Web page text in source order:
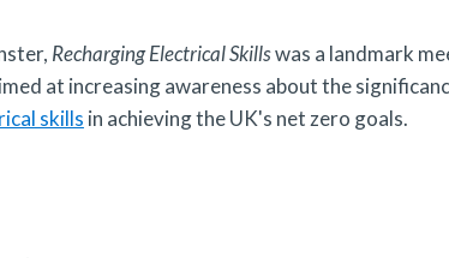
Recharging Electrical Skillswas a landmark
at increasing awareness about the
skills in achieving the UK's net zero goals.